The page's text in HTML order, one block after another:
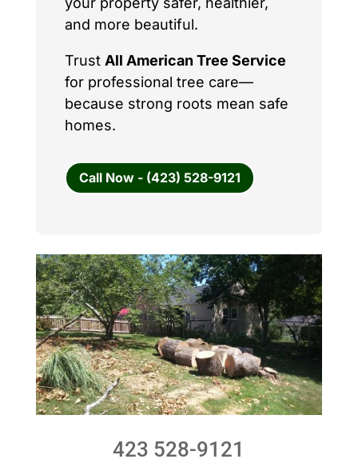
and more beautiful.
Trust All American Tree Service
for professional tree care—
because strong roots mean safe
homes.
Call Now - (423) 528-9121
423 528-9121